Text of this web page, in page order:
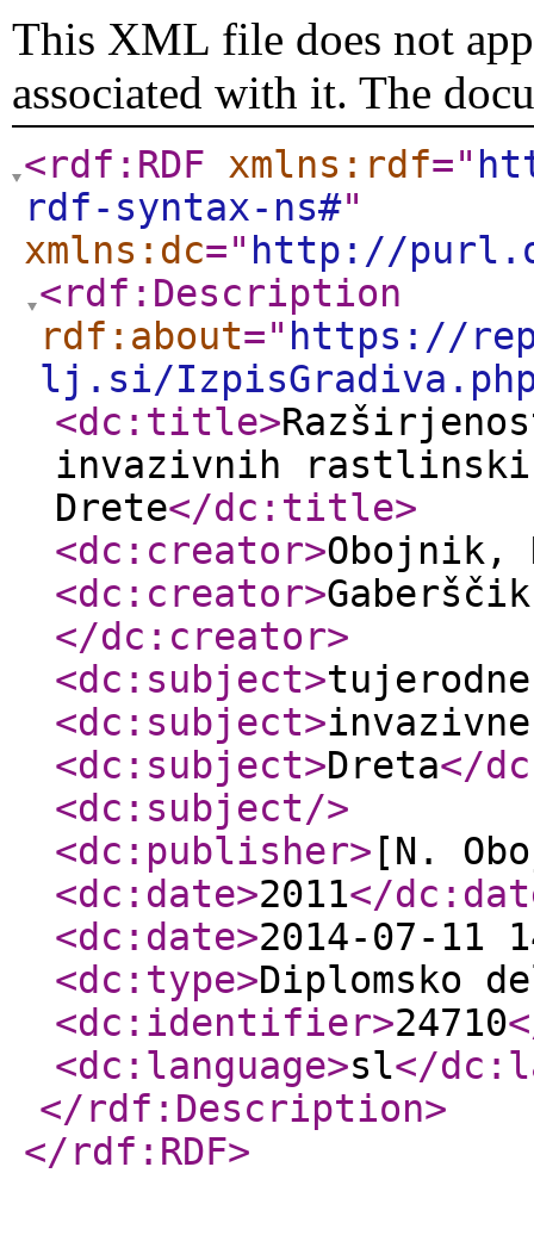
This XML file does not
associated with it. The
<rdf:RDF xmlns:rdf="
rdf-syntax-ns#"
xmlns:dc=" http://
<rdf:Description
rdf:about=" https://
lj.si/
<dc:title>
invazivnih
Drete</dc:title>
<dc:creator>
<dc:creator>
</dc:creator>
<dc:subject>
<dc:subject>
<dc:subject>Dreta</
<dc:subject/>
<dc:publisher> [N.
<dc:date>2011</
<dc:date>2014-07-11
<dc:type>Diplomsko
<dc:identifier>24710
<dc:language>sl</
</rdf:Description>
</rdf:RDF>